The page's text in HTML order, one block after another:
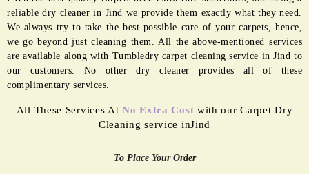
reliable dry cleaner in Jind we provide them exactly what they need.
We always try to take the best possible care of your carpets, hence,
we go beyond just cleaning them. All the above-mentioned services
are available along with Tumbledry carpet cleaning service in Jind to
our customers. No other dry cleaner provides all of these
complimentary services.
All These Services AtNo Extra Cost with our Carpet Dry
Cleaning service inJind
To Place Your Order